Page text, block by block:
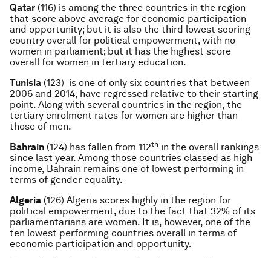
Qatar (116) is among the three countries in the region
that score above average for economic participation
and opportunity; but it is also the third lowest scoring
country overall for political empowerment, with no
women in parliament; but it has the highest score
overall for women in tertiary education.
Tunisia (123) is one of only six countries that between
2006 and 2014, have regressed relative to their starting
point. Along with several countries in the region, the
tertiary enrolment rates for women are higher than
those of men.
Bahrain (124) has fallen from 112th in the overall rankings
since last year. Among those countries classed as high
income, Bahrain remains one of lowest performing in
terms of gender equality.
Algeria (126) Algeria scores highly in the region for
political empowerment, due to the fact that 32% of its
parliamentarians are women. It is, however, one of the
ten lowest performing countries overall in terms of
economic participation and opportunity.